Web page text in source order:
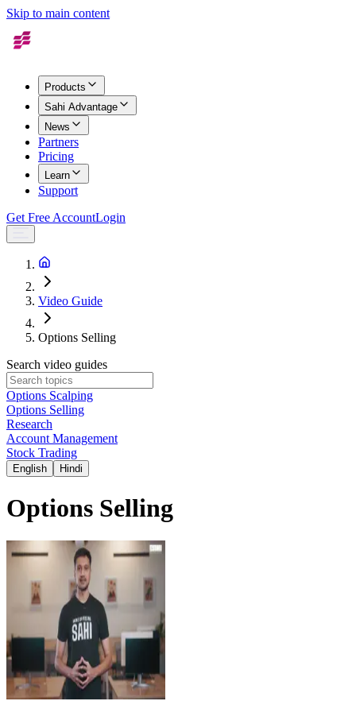
Skip to main content
Products
Sahi Advantage
News
Partners
Pricing
Learn
Support
Get Free AccountLogin
Video Guide
Options Selling
Search video guides
Options Scalping
Options Selling
Research
Account Management
Stock Trading
English Hindi
Options Selling